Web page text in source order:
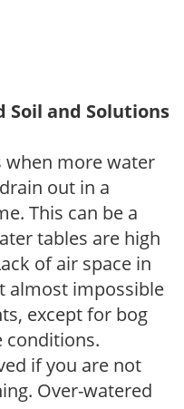
Soil and Solutions
when more water
out in a
This can be a
tables are high
of air space in
almost impossible
except for bog
conditions.
if you are not
Over-watered